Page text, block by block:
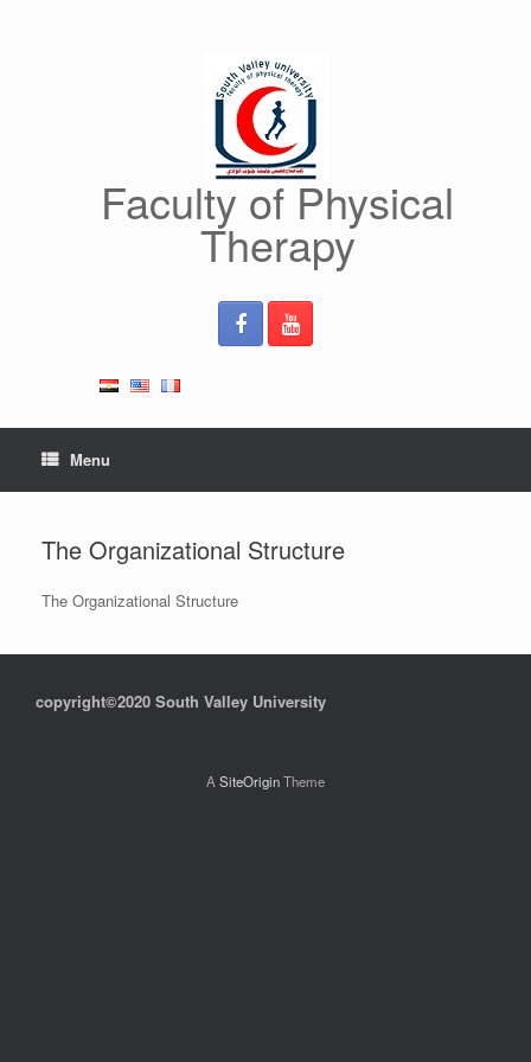
Faculty of Physical
Therapy
Menu
The Organizational Structure
The Organizational Structure
copyright©2020 South Valley University
A SiteOriginTheme